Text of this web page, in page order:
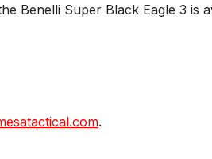
Benelli Super Black Eagle 3 is
.